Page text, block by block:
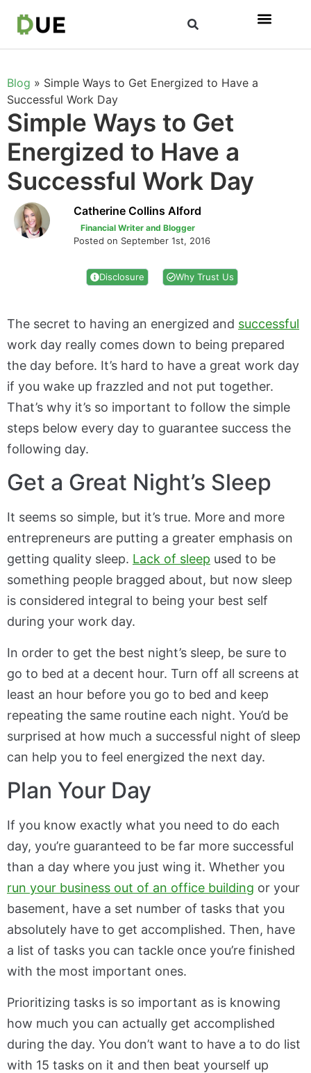
Blog » Simple Ways to Get Energized to Have a
Successful Work Day
Simple Ways to Get
Energized to Have a
Successful Work Day
Catherine Collins Alford
Financial Writer and Blogger
Posted on September 1st, 2016
Disclosure Why Trust Us
The secret to having an energized and successful
work day really comes down to being prepared
the day before. It’s hard to have a great work day
if you wake up frazzled and not put together.
That’s why it’s so important to follow the simple
steps below every day to guarantee success the
following day.
Get a Great Night’s Sleep
It seems so simple, but it’s true. More and more
entrepreneurs are putting a greater emphasis on
getting quality sleep. Lack of sleep used to be
something people bragged about, but now sleep
is considered integral to being your best self
during your work day.
In order to get the best night’s sleep, be sure to
go to bed at a decent hour. Turn off all screens at
least an hour before you go to bed and keep
repeating the same routine each night. You’d be
surprised at how much a successful night of sleep
can help you to feel energized the next day.
Plan Your Day
If you know exactly what you need to do each
day, you’re guaranteed to be far more successful
than a day where you just wing it. Whether you
run your business out of an office building or your
basement, have a set number of tasks that you
absolutely have to get accomplished. Then, have
a list of tasks you can tackle once you’re finished
with the most important ones.
Prioritizing tasks is so important as is knowing
how much you can actually get accomplished
during the day. You don’t want to have a to do list
with 15 tasks on it and then beat yourself up